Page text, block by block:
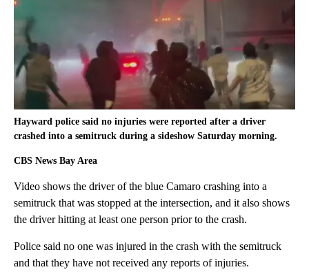
Hayward police said no injuries were reported after a driver
crashed into a semitruck during a sideshow Saturday morning.
CBS News Bay Area
Video shows the driver of the blue Camaro crashing into a
semitruck that was stopped at the intersection, and it also shows
the driver hitting at least one person prior to the crash.
Police said no one was injured in the crash with the semitruck
and that they have not received any reports of injuries.